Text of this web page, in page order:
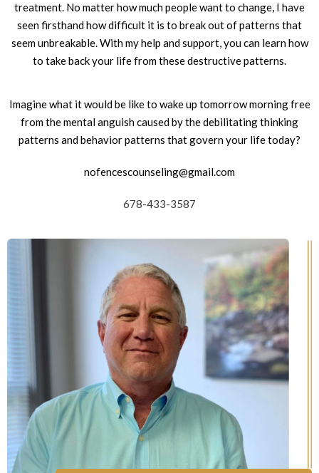
treatment. No matter how much people want to change, I have
seen firsthand how difficult it is to break out of patterns that
seem unbreakable. With my help and support, you can learn how
to take back your life from these destructive patterns.
Imagine what it would be like to wake up tomorrow morning free
from the mental anguish caused by the debilitating thinking
patterns and behavior patterns that govern your life today?
nofencescounseling@gmail.com
678-433-3587